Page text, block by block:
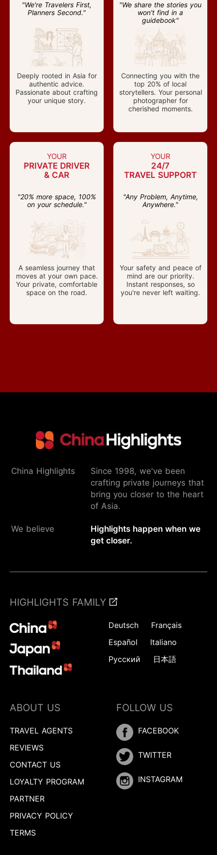
"We're Travelers First,
Planners Second."
Deeply rooted in Asia for
authentic advice.
Passionate about crafting
your unique story.
"We share the stories you
won't find in a
guidebook"
Connecting you with the
top 20% of local
storytellers. Your personal
photographer for
cherished moments.
YOUR
PRIVATE DRIVER
& CAR
"20% more space, 100%
on your schedule."
A seamless journey that
moves at your own pace.
Your private, comfortable
space on the road.
YOUR
24/7
TRAVEL SUPPORT
"Any Problem, Anytime,
Anywhere."
Your safety and peace of
mind are our priority.
Instant responses, so
you're never left waiting.
China Highlights
Since 1998, we've been
crafting private journeys that
bring you closer to the heart
of Asia.
We believe
Highlights happen when we
get closer.
HIGHLIGHTS FAMILY
Deutsch
Français
Español
Italiano
Русский
日本語
ABOUT US
TRAVEL AGENTS
REVIEWS
CONTACT US
LOYALTY PROGRAM
PARTNER
PRIVACY POLICY
TERMS
FOLLOW US
FACEBOOK
TWITTER
INSTAGRAM